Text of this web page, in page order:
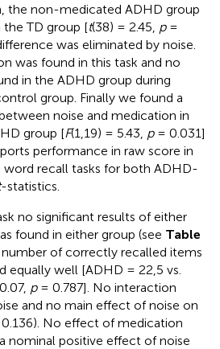
the non-medicated ADHD group
TD group [t(38) = 2.45, p=
was eliminated by noise.
was found in this task and no
in the ADHD group during
group. Finally we found a
noise and medication in
group [F(1,19) = 5.43, p= 0.031]
performance in raw score in
recall tasks for both ADHD-
-statistics.
no significant results of either
found in either group (see Table
of correctly recalled items
equally well [ADHD = 22,5 vs.
p= 0.787]. No interaction
and no main effect of noise on
No effect of medication
nominal positive effect of noise